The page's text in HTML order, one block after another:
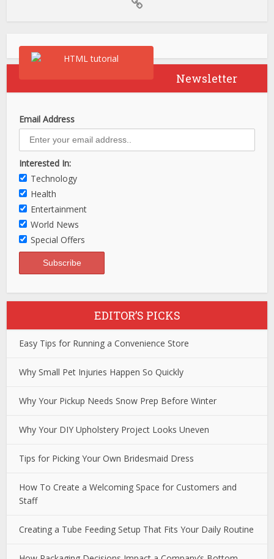
Newsletter
Email Address
Interested In:
Technology
Health
Entertainment
World News
Special Offers
EDITOR’S PICKS
Easy Tips for Running a Convenience Store
Why Small Pet Injuries Happen So Quickly
Why Your Pickup Needs Snow Prep Before Winter
Why Your DIY Upholstery Project Looks Uneven
Tips for Picking Your Own Bridesmaid Dress
How To Create a Welcoming Space for Customers and
Staff
Creating a Tube Feeding Setup That Fits Your Daily Routine